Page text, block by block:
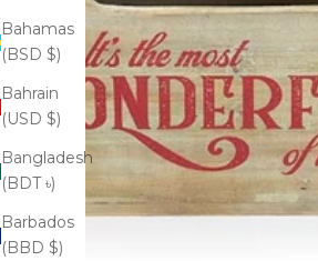
Bahamas
(BSD $)
Bahrain
(USD $)
Bangladesh
(BDT ৳)
Barbados
(BBD $)